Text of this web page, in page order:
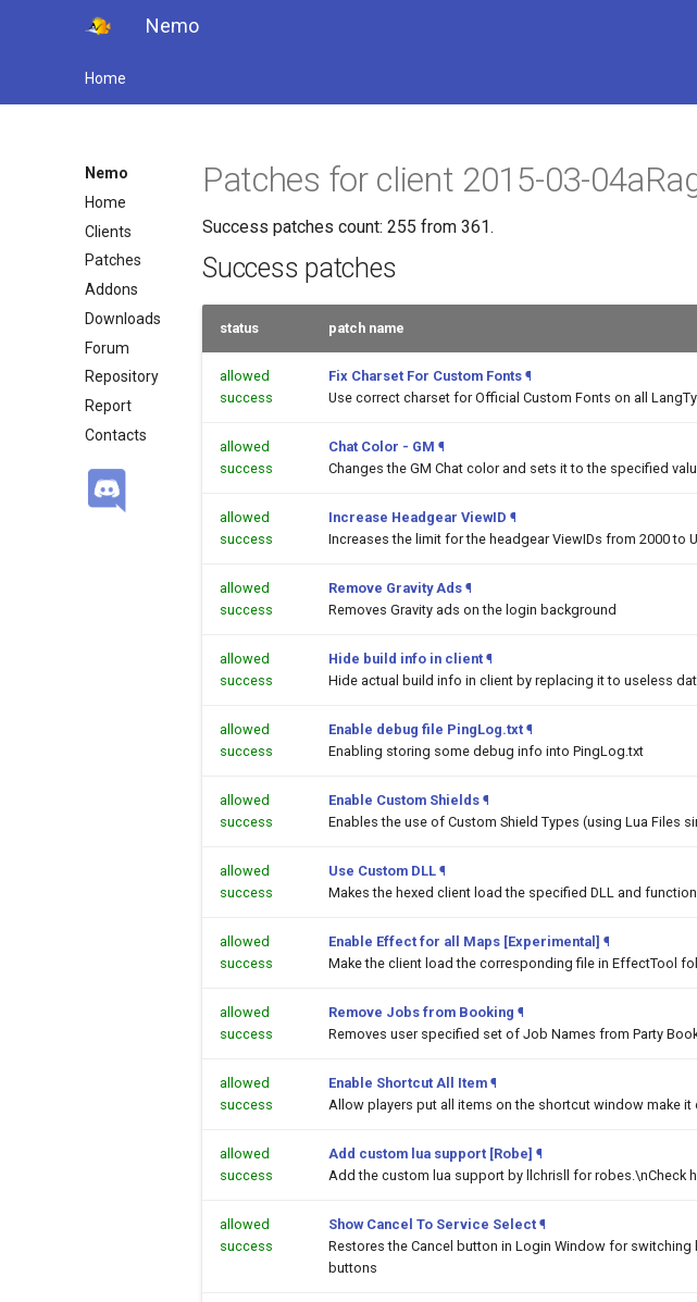
Nemo
Home
Nemo
Home
Clients
Patches
Addons
Downloads
Forum
Repository
Report
Contacts
Patches for client 2015-03-
Success patches count: 255 from 361.
Success patches
status patch name
allowed
success
Fix Charset For Custom Fonts ¶
Use correct charset for Official Custom Fonts on all
allowed
success
Chat Color - GM ¶
Changes the GM Chat color and sets it to the specified
allowed
success
Increase Headgear ViewID ¶
Increases the limit for the headgear ViewIDs from 2000 to
allowed
success
Remove Gravity Ads ¶
Removes Gravity ads on the login background
allowed
success
Hide build info in client ¶
Hide actual build info in client by replacing it to useless
allowed
success
Enable debug file PingLog.txt ¶
Enabling storing some debug info into PingLog.txt
allowed
success
Enable Custom Shields ¶
Enables the use of Custom Shield Types (using Lua Files
allowed
success
Use Custom DLL ¶
Makes the hexed client load the specified DLL and
allowed
success
Enable Effect for all Maps [Experimental] ¶
Make the client load the corresponding file in EffectTool
allowed
success
Remove Jobs from Booking ¶
Removes user specified set of Job Names from Party
allowed
success
Enable Shortcut All Item ¶
Allow players put all items on the shortcut window make it
allowed
success
Add custom lua support [Robe] ¶
Add the custom lua support by llchrisll for robes.\nCheck
allowed
success
Show Cancel To Service Select ¶
Restores the Cancel button in Login Window for
buttons